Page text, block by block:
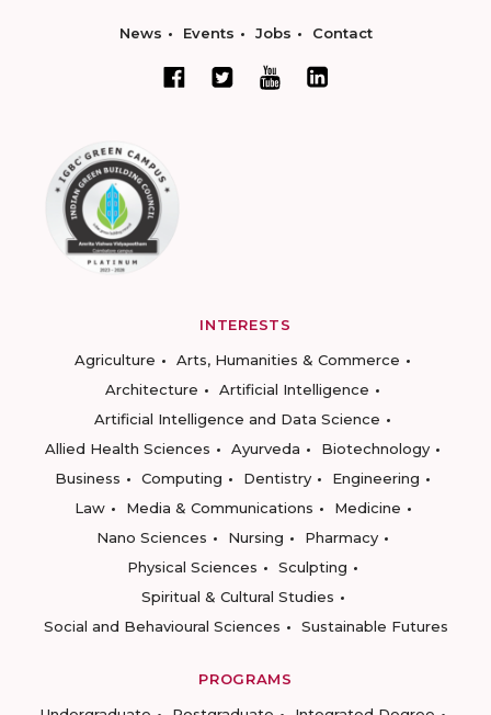
News Events Jobs Contact
INTERESTS
Agriculture
Arts, Humanities & Commerce
Architecture
Artificial Intelligence
Artificial Intelligence and Data Science
Allied Health Sciences
Ayurveda
Biotechnology
Business
Computing Dentistry
Engineering
Law
Media & Communications
Medicine
Nano Sciences
Nursing
Pharmacy
Physical Sciences
Sculpting
Spiritual & Cultural Studies
Social and Behavioural Sciences
Sustainable Futures
PROGRAMS